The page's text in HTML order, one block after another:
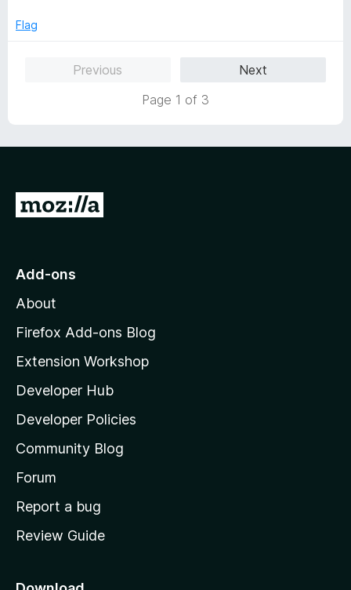
tFlag
Previous
Next
Page 1 of 3
G
o
o
z
l
l
a
s
h
o
e
a
Add-ons
About
Firefox Add-ons Blog
Extension Workshop
Developer Hub
Developer Policies
Community Blog
Forum
Report a bug
Review Guide